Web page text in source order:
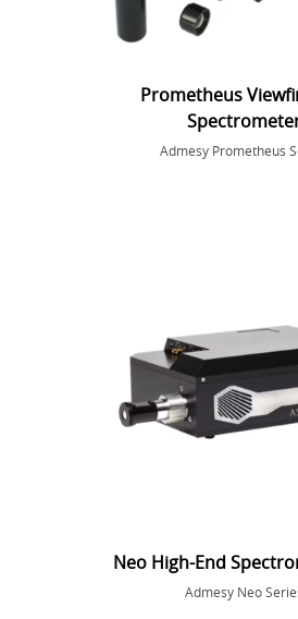
Prometheus
Admesy Prometheus
Neo High-End
Admesy Neo